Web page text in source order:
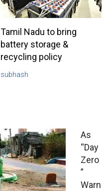
Tamil Nadu to bring
battery storage &
recycling policy
subhash
As
“Day
Zero
”
Warn